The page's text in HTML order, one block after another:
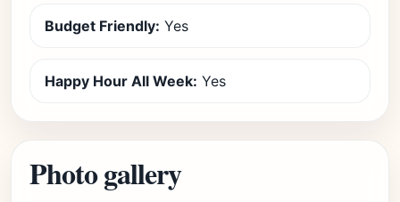
Budget Friendly: Yes
Happy Hour All Week: Yes
Photo gallery